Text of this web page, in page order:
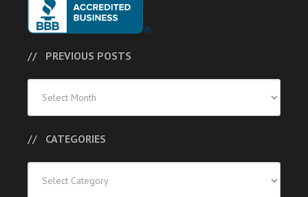
PREVIOUS POSTS
Posts
CATEGORIES